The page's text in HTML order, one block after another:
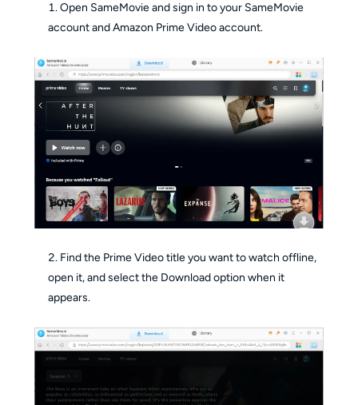
Open SameMovie and sign in to your SameMovie
account and Amazon Prime Video account.
Find the Prime Video title you want to watch offline,
open it, and select the Download option when it
appears.